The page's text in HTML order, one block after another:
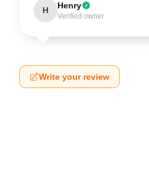
H Henry
Verified owner
Write your review